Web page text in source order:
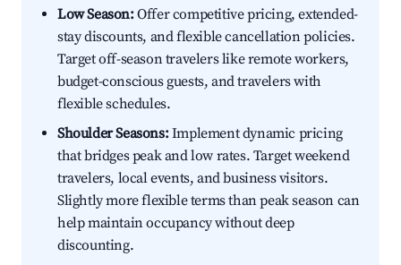
Low Season:Offer competitive pricing, extended-
stay discounts, and flexible cancellation policies.
Target off-season travelers like remote workers,
budget-conscious guests, and travelers with
flexible schedules.
Shoulder Seasons:Implement dynamic pricing
that bridges peak and low rates. Target weekend
travelers, local events, and business visitors.
Slightly more flexible terms than peak season can
help maintain occupancy without deep
discounting.